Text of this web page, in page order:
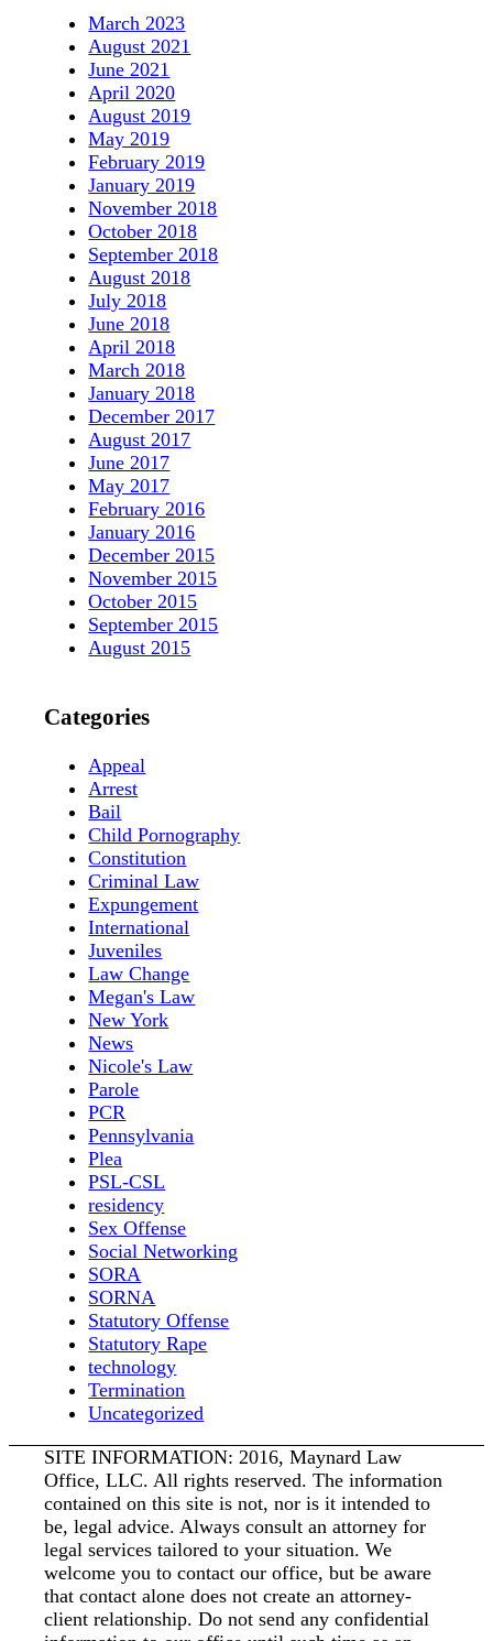
March 2023
August 2021
June 2021
April 2020
August 2019
May 2019
February 2019
January 2019
November 2018
October 2018
September 2018
August 2018
July 2018
June 2018
April 2018
March 2018
January 2018
December 2017
August 2017
June 2017
May 2017
February 2016
January 2016
December 2015
November 2015
October 2015
September 2015
August 2015
Categories
Appeal
Arrest
Bail
Child Pornography
Constitution
Criminal Law
Expungement
International
Juveniles
Law Change
Megan's Law
New York
News
Nicole's Law
Parole
PCR
Pennsylvania
Plea
PSL-CSL
residency
Sex Offense
Social Networking
SORA
SORNA
Statutory Offense
Statutory Rape
technology
Termination
Uncategorized
SITE INFORMATION: 2016, Maynard Law
Office, LLC. All rights reserved. The information
contained on this site is not, nor is it intended to
be, legal advice. Always consult an attorney for
legal services tailored to your situation. We
welcome you to contact our office, but be aware
that contact alone does not create an attorney-
client relationship. Do not send any confidential